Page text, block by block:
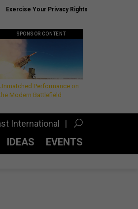
Exercise Your Privacy Rights
SPONSOR CONTENT
Unmatched Performance on
Modern Battlefield
International
IDEAS EVENTS